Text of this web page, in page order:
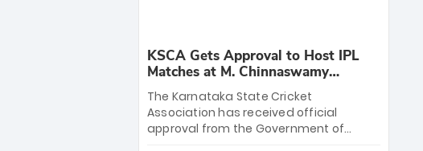
KSCA Gets Approval to Host IPL
Matches at M. Chinnaswamy
Stadium
The Karnataka State Cricket
Association has received official
approval from the Government of